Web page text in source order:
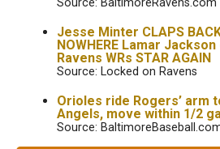
Jesse Minter CLAPS
NOWHERE Lamar
Ravens WRs STAR AGAIN
Source: Locked on Ravens
Orioles ride Rogers’ arm
Angels, move within 1/2
Source: